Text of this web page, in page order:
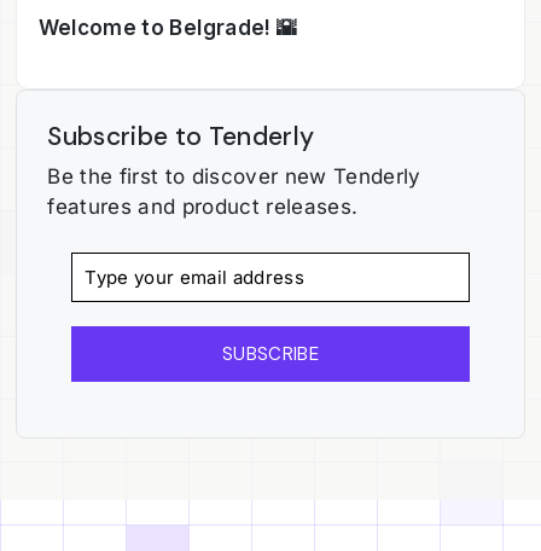
Welcome to Belgrade! 🌇
Subscribe to Tenderly
Be the first to discover new Tenderly
features and product releases.
SUBSCRIBE